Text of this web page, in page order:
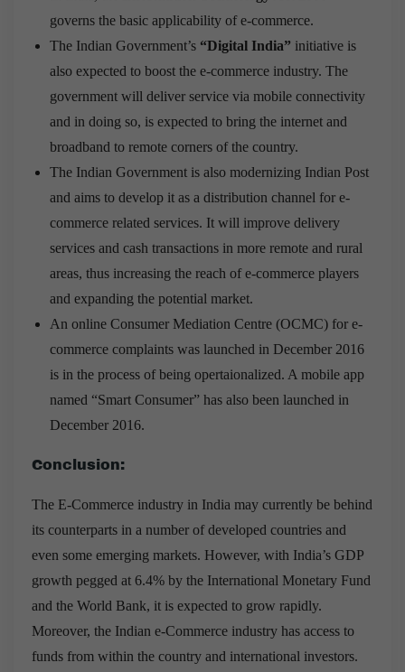
governs the basic applicability of e-commerce.
The Indian Government’s “Digital India” initiative is
also expected to boost the e-commerce industry. The
government will deliver service via mobile connectivity
and in doing so, is expected to bring the internet and
broadband to remote corners of the country.
The Indian Government is also modernizing Indian Post
and aims to develop it as a distribution channel for e-
commerce related services. It will improve delivery
services and cash transactions in more remote and rural
areas, thus increasing the reach of e-commerce players
and expanding the potential market.
An online Consumer Mediation Centre (OCMC) for e-
commerce complaints was launched in December 2016
is in the process of being opertaionalized. A mobile app
named “Smart Consumer” has also been launched in
December 2016.
Conclusion:
The E-Commerce industry in India may currently be behind
its counterparts in a number of developed countries and
even some emerging markets. However, with India’s GDP
growth pegged at 6.4% by the International Monetary Fund
and the World Bank, it is expected to grow rapidly.
Moreover, the Indian e-Commerce industry has access to
funds from within the country and international investors.